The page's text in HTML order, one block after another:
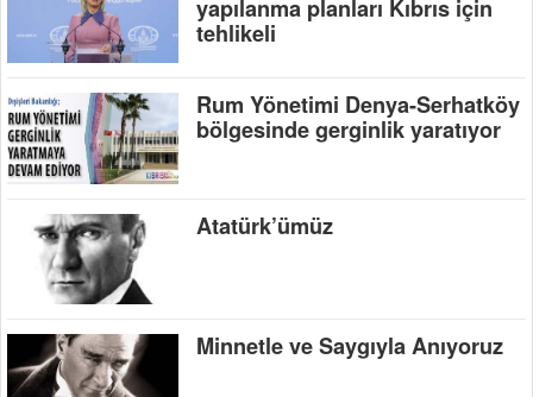
yapılanma planları Kıbrıs için
tehlikeli
Rum Yönetimi Denya-Serhatköy
bölgesinde gerginlik yaratıyor
Atatürk’ümüz
Minnetle ve Saygıyla Anıyoruz